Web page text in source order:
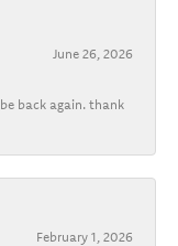
June 26, 2026
back again. thank
February 1, 2026